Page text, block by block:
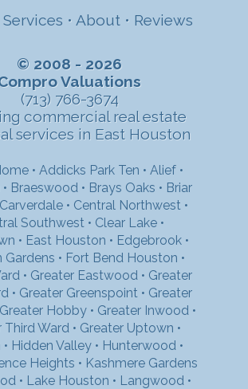
Services • About • Reviews
© 2008 - 2026
Valuations
(713) 766-3674
commercial real estate
services in East Houston
• Addicks Park Ten • Alief •
• Braeswood • Brays Oaks • Briar
Carverdale• Central Northwest •
Southwest • Clear Lake•
• East Houston • Edgebrook •
Gardens • Fort Bend Houston •
• Greater Eastwood • Greater
• Greater Greenspoint • Greater
Greater Hobby• Greater Inwood •
Third Ward • Greater Uptown •
• Hidden Valley• Hunterwood •
Heights • Kashmere Gardens
• Lake Houston • Langwood •